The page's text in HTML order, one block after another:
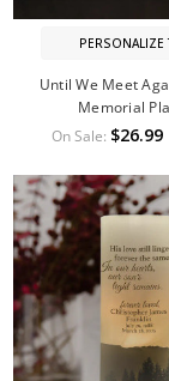
PERSONALIZE
Until We Meet
Memorial
On Sale: $26.99